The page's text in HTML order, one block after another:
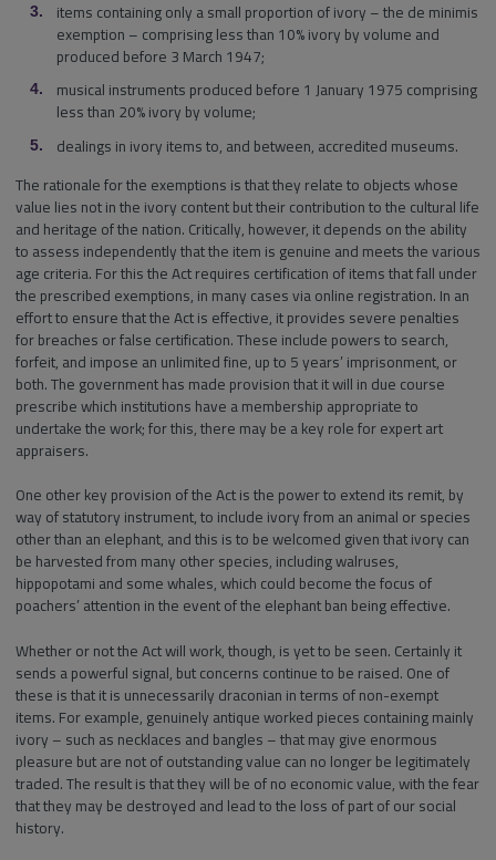
items containing only a small proportion of ivory – the de minimis
exemption – comprising less than 10% ivory by volume and
produced before 3 March 1947;
musical instruments produced before 1 January 1975 comprising
less than 20% ivory by volume;
dealings in ivory items to, and between, accredited museums.
The rationale for the exemptions is that they relate to objects whose
value lies not in the ivory content but their contribution to the cultural life
and heritage of the nation. Critically, however, it depends on the ability
to assess independently that the item is genuine and meets the various
age criteria. For this the Act requires certification of items that fall under
the prescribed exemptions, in many cases via online registration. In an
effort to ensure that the Act is effective, it provides severe penalties
for breaches or false certification. These include powers to search,
forfeit, and impose an unlimited fine, up to 5 years’ imprisonment, or
both. The government has made provision that it will in due course
prescribe which institutions have a membership appropriate to
undertake the work; for this, there may be a key role for expert art
appraisers.
One other key provision of the Act is the power to extend its remit, by
way of statutory instrument, to include ivory from an animal or species
other than an elephant, and this is to be welcomed given that ivory can
be harvested from many other species, including walruses,
hippopotami and some whales, which could become the focus of
poachers’ attention in the event of the elephant ban being effective.
Whether or not the Act will work, though, is yet to be seen. Certainly it
sends a powerful signal, but concerns continue to be raised. One of
these is that it is unnecessarily draconian in terms of non-exempt
items. For example, genuinely antique worked pieces containing mainly
ivory – such as necklaces and bangles – that may give enormous
pleasure but are not of outstanding value can no longer be legitimately
traded. The result is that they will be of no economic value, with the fear
that they may be destroyed and lead to the loss of part of our social
history.